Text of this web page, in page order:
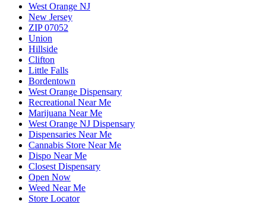
West Orange NJ
New Jersey
ZIP 07052
Union
Hillside
Clifton
Little Falls
Bordentown
West Orange Dispensary
Recreational Near Me
Marijuana Near Me
West Orange NJ Dispensary
Dispensaries Near Me
Cannabis Store Near Me
Dispo Near Me
Closest Dispensary
Open Now
Weed Near Me
Store Locator